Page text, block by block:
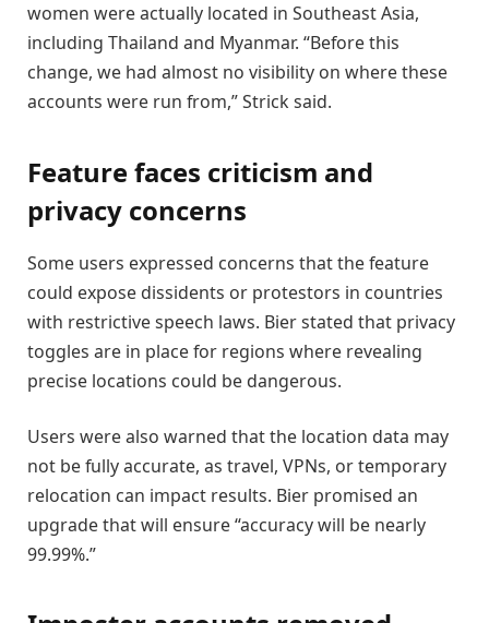
women were actually located in Southeast Asia,
including Thailand and Myanmar. “Before this
change, we had almost no visibility on where these
accounts were run from,” Strick said.
Feature faces criticism and
privacy concerns
Some users expressed concerns that the feature
could expose dissidents or protestors in countries
with restrictive speech laws. Bier stated that privacy
toggles are in place for regions where revealing
precise locations could be dangerous.
Users were also warned that the location data may
not be fully accurate, as travel, VPNs, or temporary
relocation can impact results. Bier promised an
upgrade that will ensure “accuracy will be nearly
99.99%.”